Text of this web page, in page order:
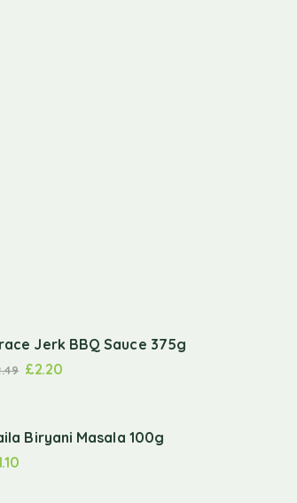
Jerk BBQ Sauce 375g
£2.20
Biryani Masala 100g